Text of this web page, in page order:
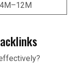
4M–12M